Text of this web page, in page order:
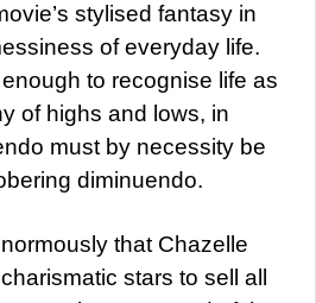
stylised fantasy in
of everyday life.
to recognise life as
of highs and lows, in
must by necessity be
diminuendo.
that Chazelle
stars to sell all